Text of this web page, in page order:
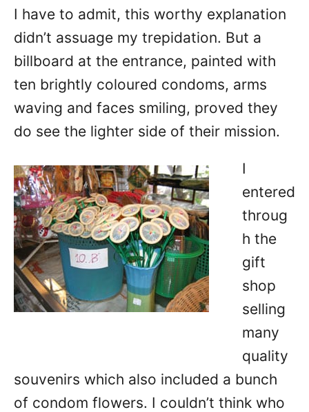
I have to admit, this worthy explanation
didn’t assuage my trepidation. But a
billboard at the entrance, painted with
ten brightly coloured condoms, arms
waving and faces smiling, proved they
do see the lighter side of their mission.
I
entered
throug
h the
gift
shop
selling
many
quality
souvenirs which also included a bunch
of condom flowers. I couldn’t think who